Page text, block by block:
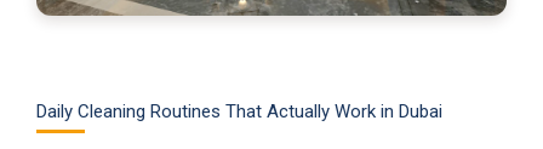
Daily Cleaning Routines That Actually Work in Dubai